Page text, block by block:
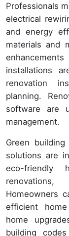
Professionals
electrical
and energy
materials and
installations
renovation
planning.
software are
management.
Green
solutions are
eco-friendly
Homeowners
efficient
home
building